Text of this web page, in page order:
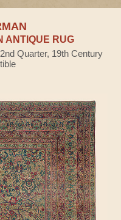
ANTIQUE RUG
Quarter, 19th Century